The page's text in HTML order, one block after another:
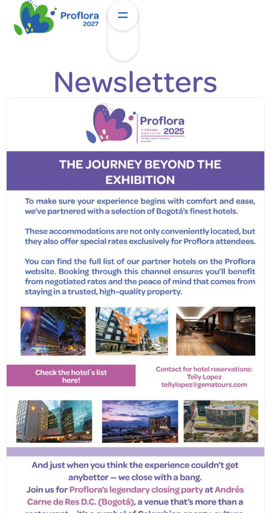
Newsletters